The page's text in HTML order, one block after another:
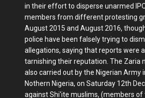
in their effort to disperse unarmed
members from different protesting
August 2015 and August 2016,
police have been falsely trying to
allegations, saying that reports were
tarnishing their reputation. The Zaria
also carried out by the Nigerian Army
Nothern Nigeria, on Saturday 12th
against Shi'ite muslims, (members of